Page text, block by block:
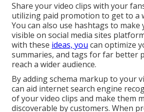
Share your video clips with your
utilizing paid promotion to get to a
You can also use hashtags to make
visible on social media sites
with these ideas, you can optimize
summaries, and tags for far better
reach a wider audience.
By adding schema markup to your
can aid internet search engine
of your video clips and make them
discoverable by customers. When